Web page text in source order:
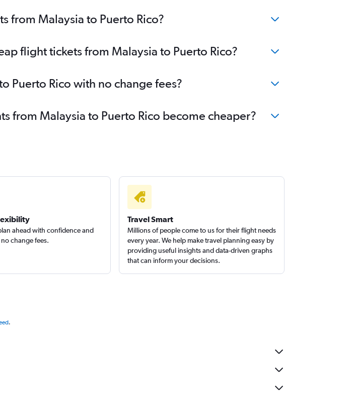
from Malaysia to Puerto Rico?
flight tickets from Malaysia to Puerto Rico?
Puerto Rico with no change fees?
from Malaysia to Puerto Rico become cheaper?
ahead with confidence and
change fees.
Travel Smart
Millions of people come to us for their flight needs
every year. We help make travel planning easy by
providing useful insights and data-driven graphs
that can inform your decisions.
.